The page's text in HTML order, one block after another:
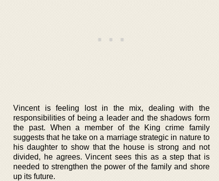
Vincent is feeling lost in the mix, dealing with the
responsibilities of being a leader and the shadows form
the past. When a member of the King crime family
suggests that he take on a marriage strategic in nature to
his daughter to show that the house is strong and not
divided, he agrees. Vincent sees this as a step that is
needed to strengthen the power of the family and shore
up its future.